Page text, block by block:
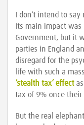
I don’t intend to
Its main impact
Government, but it
parties in England
disregard for the
life with such a
‘stealth tax’ effectas
tax of 9% once their
But the real